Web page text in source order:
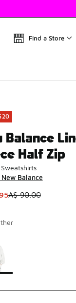
Find a Store
Balance
Half Zip
Balance
is on sale. Price
A$ 90.00
of 1 displaying 1 to 1
select a style